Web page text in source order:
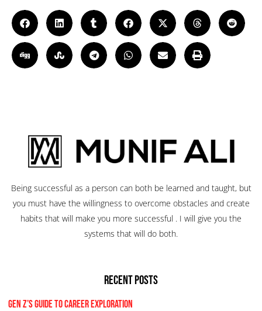
Being successful as a person can both be learned and taught, but
you must have the willingness to overcome obstacles and create
habits that will make you more successful . I will give you the
systems that will do both.
RECENT POSTS
Gen Z’s Guide to Career Exploration